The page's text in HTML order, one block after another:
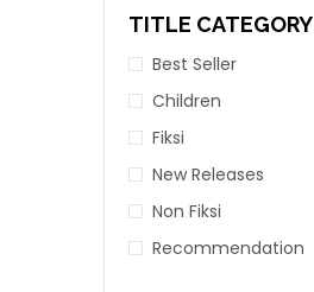
TITLE CATEGORY
Best Seller
Children
Fiksi
New Releases
Non Fiksi
Recommendation